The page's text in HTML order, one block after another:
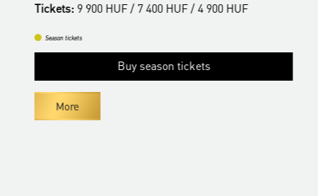
Tickets:9 900 HUF / 7 400 HUF / 4 900 HUF
Season tickets
Buy season tickets
More